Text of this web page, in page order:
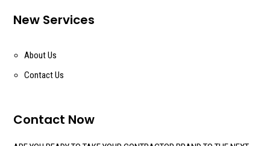
New Services
About Us
Contact Us
Contact Now